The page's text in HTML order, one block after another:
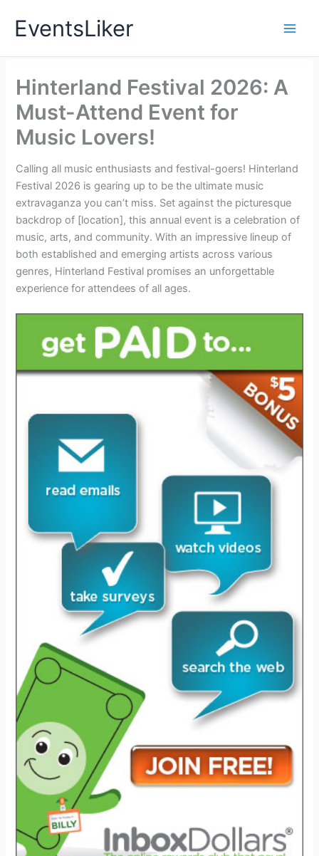
EventsLiker
Hinterland Festival 2026: A
Must-Attend Event for
Music Lovers!
Calling all music enthusiasts and festival-goers! Hinterland
Festival 2026 is gearing up to be the ultimate music
extravaganza you can’t miss. Set against the picturesque
backdrop of [location], this annual event is a celebration of
music, arts, and community. With an impressive lineup of
both established and emerging artists across various
genres, Hinterland Festival promises an unforgettable
experience for attendees of all ages.